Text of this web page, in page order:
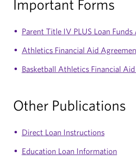
Important Forms
Parent Title IV PLUS Loan
Athletics Financial Aid
Basketball Athletics Financial
Other Publications
Direct Loan Instructions
Education Loan Information